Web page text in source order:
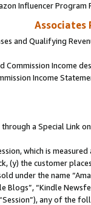
Influencer
Associates
and Qualifying
Commission Income
Income
a Special Link
which is
(y) the customer
under the name
Blogs”, “Kindle
any of the